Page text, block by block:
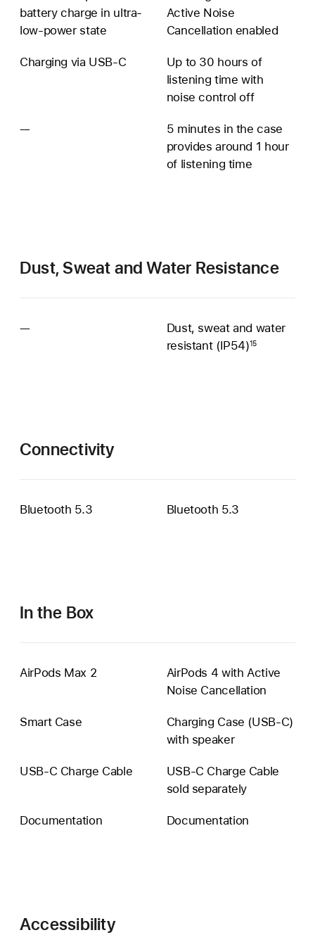
battery charge in ultra-
low-power state
Active Noise
Cancellation enabled
Charging via USB‑C
Up to 30 hours of
listening time with
noise control off
—Additional
5 minutes in the case
provides around 1 hour
of listening time
Dust, Sweat and Water Resistance
—Sweat
Dust, sweat and water
resistant (IP54)15
Connectivity
Bluetooth 5.3 Bluetooth 5.3
In the Box
AirPods Max 2
AirPods 4 with Active
Noise Cancellation
Smart Case
Charging Case (USB-C)
with speaker
USB‑C Charge Cable
USB-C Charge Cable
sold separately
Documentation Documentation
Accessibility